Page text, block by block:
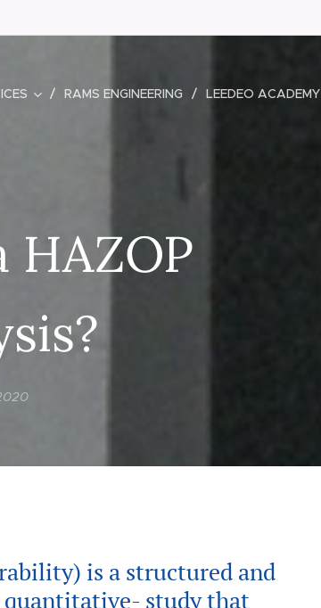
RAMS ENGINEERING LEEDEO ACADEMY
HAZOP
is a structured and
study that